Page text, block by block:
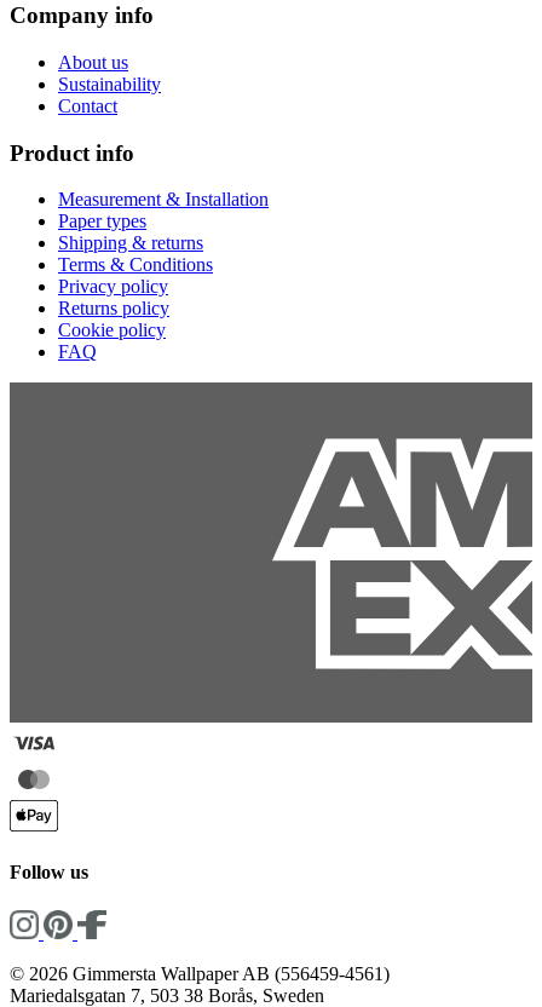
Company info
About us
Sustainability
Contact
Product info
Measurement & Installation
Paper types
Shipping & returns
Terms & Conditions
Privacy policy
Returns policy
Cookie policy
FAQ
Follow us
© 2026 Gimmersta Wallpaper AB (556459-4561)
Mariedalsgatan 7, 503 38 Borås, Sweden